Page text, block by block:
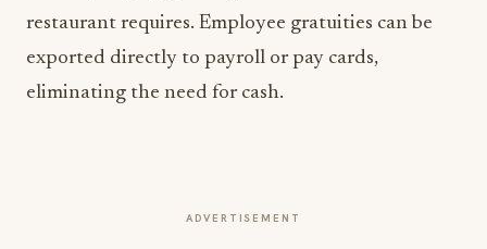
restaurant requires. Employee gratuities can be
exported directly to payroll or pay cards,
eliminating the need for cash.
ADVERTISEMENT